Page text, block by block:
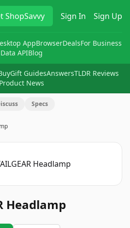
ShopSavvy Sign In Sign Up
AppBrowserDealsFor Business
Data APIBlog
Gift GuidesAnswersTLDR Reviews
Product News
Specs
Headlamp